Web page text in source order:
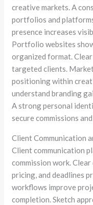
creative markets. A
portfolios and
presence increases
Portfolio websites
organized format.
targeted clients.
positioning within
understand branding
A strong personal
secure commissions
Client Communication
Client communication
commission work.
pricing, and deadlines
workflows improve
completion. Sketch